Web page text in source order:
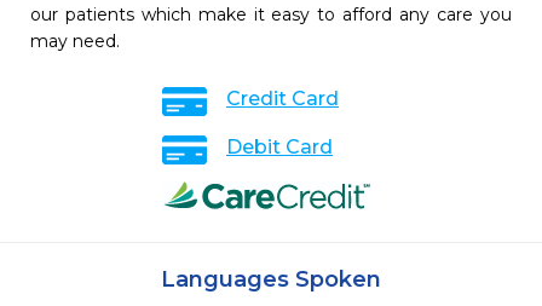
our patients which make it easy to afford any care you
may need.
Credit Card
Debit Card
Languages Spoken